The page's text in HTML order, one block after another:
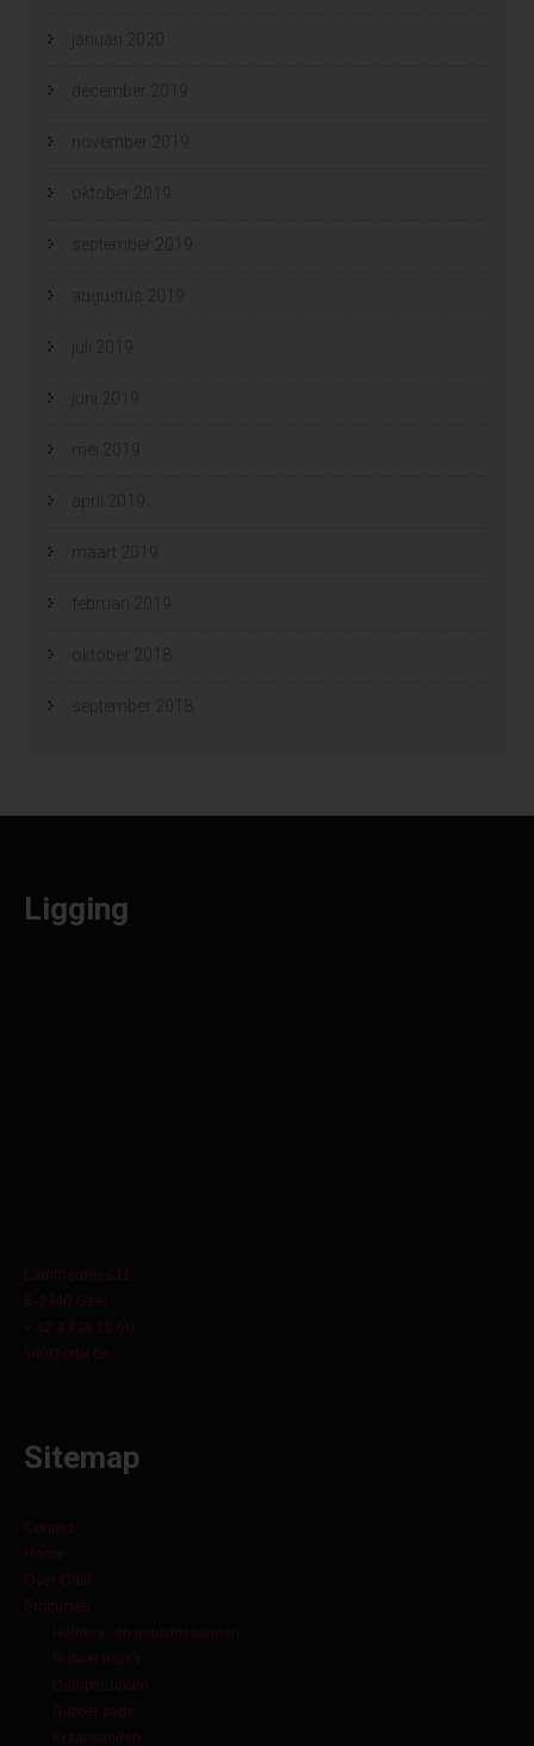
januari 2020
december 2019
november 2019
oktober 2019
september 2019
augustus 2019
juli 2019
juni 2019
mei 2019
april 2019
maart 2019
februari 2019
oktober 2018
september 2018
Ligging
Lammerdries 11
B-2440 Geel
+ 32 3 829 15 60
info@orbit.be
Sitemap
Contact
Home
Over Orbit
Producten
Heftruck- en industriebanden
Rubber tracks
Dumperrupsen
Rubber pads
Kraanbanden